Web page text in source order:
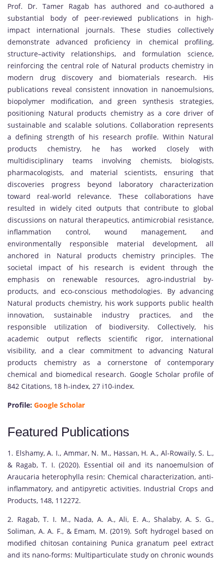
Prof. Dr. Tamer Ragab has authored and co-authored a
substantial body of peer-reviewed publications in high-
impact international journals. These studies collectively
demonstrate advanced proficiency in chemical profiling,
structure–activity relationships, and formulation science,
reinforcing the central role of Natural products chemistry in
modern drug discovery and biomaterials research. His
publications reveal consistent innovation in nanoemulsions,
biopolymer modification, and green synthesis strategies,
positioning Natural products chemistry as a core driver of
sustainable and scalable solutions. Collaboration represents
a defining strength of his research profile. Within Natural
products chemistry, he has worked closely with
multidisciplinary teams involving chemists, biologists,
pharmacologists, and material scientists, ensuring that
discoveries progress beyond laboratory characterization
toward real-world relevance. These collaborations have
resulted in widely cited outputs that contribute to global
discussions on natural therapeutics, antimicrobial resistance,
inflammation control, wound management, and
environmentally responsible material development, all
anchored in Natural products chemistry principles. The
societal impact of his research is evident through the
emphasis on renewable resources, agro-industrial by-
products, and eco-conscious methodologies. By advancing
Natural products chemistry, his work supports public health
innovation, sustainable industry practices, and the
responsible utilization of biodiversity. Collectively, his
academic output reflects scientific rigor, international
visibility, and a clear commitment to advancing Natural
products chemistry as a cornerstone of contemporary
chemical and biomedical research. Google Scholar profile of
842 Citations, 18 h-index, 27 i10-index.
Profile: Google Scholar
Featured Publications
1. Elshamy, A. I., Ammar, N. M., Hassan, H. A., Al-Rowaily, S. L.,
& Ragab, T. I. (2020). Essential oil and its nanoemulsion of
Araucaria heterophylla resin: Chemical characterization, anti-
inflammatory, and antipyretic activities. Industrial Crops and
Products, 148, 112272.
2. Ragab, T. I. M., Nada, A. A., Ali, E. A., Shalaby, A. S. G.,
Soliman, A. A. F., & Emam, M. (2019). Soft hydrogel based on
modified chitosan containing Punica granatum peel extract
and its nano-forms: Multiparticulate study on chronic wounds